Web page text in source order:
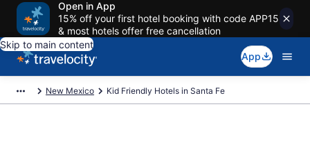
Open in App
15% off your first hotel booking with code APP15
& most hotels offer free cancellation
Skip to main content
App
New Mexico Kid Friendly Hotels in Santa Fe